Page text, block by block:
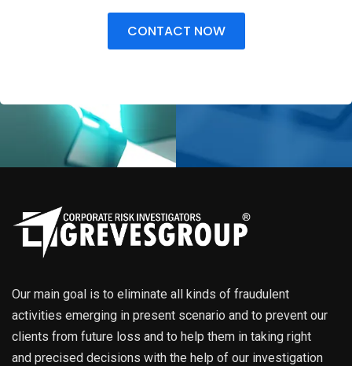
CONTACT NOW
Our main goal is to eliminate all kinds of fraudulent
activities emerging in present scenario and to prevent our
clients from future loss and to help them in taking right
and precised decisions with the help of our investigation